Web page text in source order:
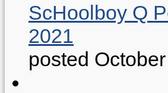
ScHoolboy Q
2021
posted